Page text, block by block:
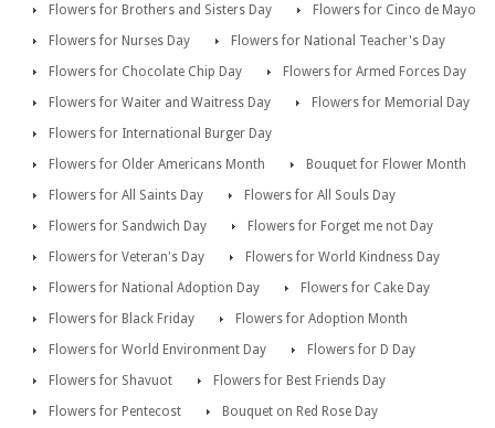
Flowers for Brothers and Sisters Day
Flowers for Cinco de Mayo
Flowers for Nurses Day
Flowers for National Teacher's Day
Flowers for Chocolate Chip Day
Flowers for Armed Forces Day
Flowers for Waiter and Waitress Day
Flowers for Memorial Day
Flowers for International Burger Day
Flowers for Older Americans Month
Bouquet for Flower Month
Flowers for All Saints Day
Flowers for All Souls Day
Flowers for Sandwich Day
Flowers for Forget me not Day
Flowers for Veteran's Day
Flowers for World Kindness Day
Flowers for National Adoption Day
Flowers for Cake Day
Flowers for Black Friday
Flowers for Adoption Month
Flowers for World Environment Day
Flowers for D Day
Flowers for Shavuot
Flowers for Best Friends Day
Flowers for Pentecost
Bouquet on Red Rose Day